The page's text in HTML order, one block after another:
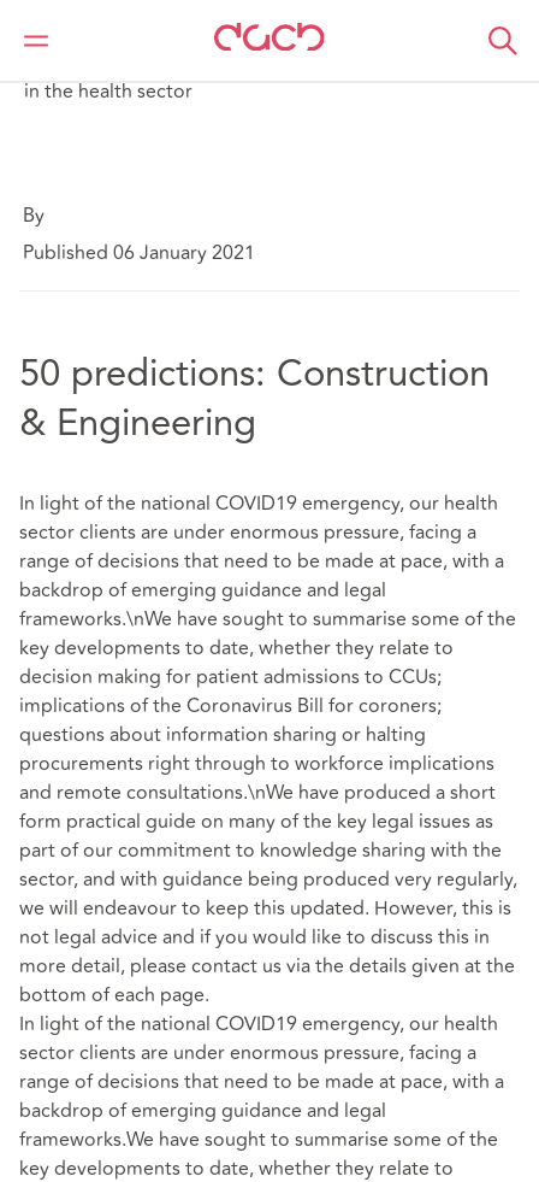
DAC Beachcroft
What we think
in the health sector
By
Published 06 January 2021
50 predictions: Construction
& Engineering
In light of the national COVID19 emergency, our health
sector clients are under enormous pressure, facing a
range of decisions that need to be made at pace, with a
backdrop of emerging guidance and legal
frameworks.\nWe have sought to summarise some of the
key developments to date, whether they relate to
decision making for patient admissions to CCUs;
implications of the Coronavirus Bill for coroners;
questions about information sharing or halting
procurements right through to workforce implications
and remote consultations.\nWe have produced a short
form practical guide on many of the key legal issues as
part of our commitment to knowledge sharing with the
sector, and with guidance being produced very regularly,
we will endeavour to keep this updated. However, this is
not legal advice and if you would like to discuss this in
more detail, please contact us via the details given at the
bottom of each page.
In light of the national COVID19 emergency, our health
sector clients are under enormous pressure, facing a
range of decisions that need to be made at pace, with a
backdrop of emerging guidance and legal
frameworks.We have sought to summarise some of the
key developments to date, whether they relate to